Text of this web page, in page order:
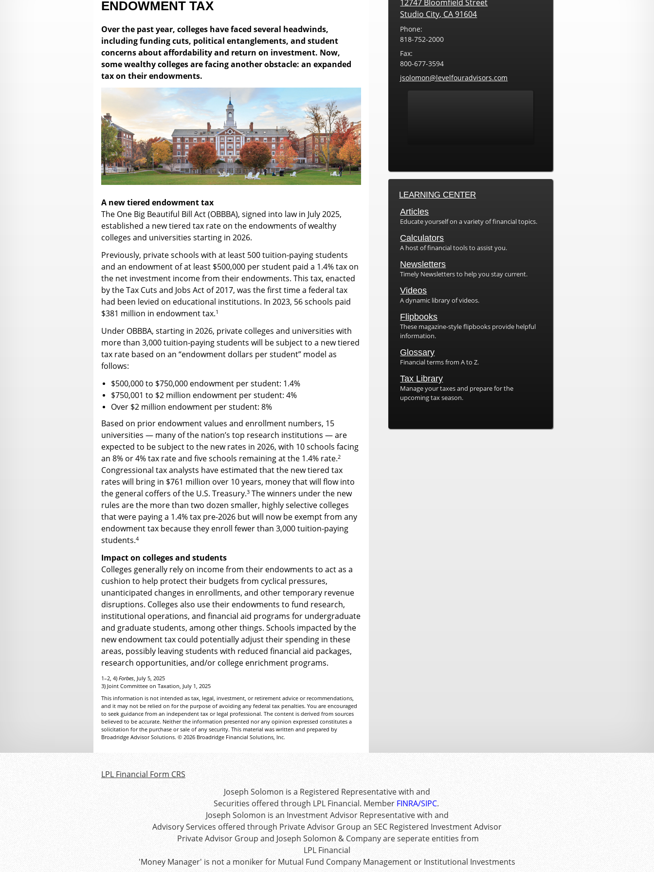
ENDOWMENT TAX
Over the past year, colleges have faced several headwinds,
including funding cuts, political entanglements, and student
concerns about affordability and return on investment. Now,
some wealthy colleges are facing another obstacle: an expanded
tax on their endowments.
A new tiered endowment tax
The One Big Beautiful Bill Act (OBBBA), signed into law in July 2025,
established a new tiered tax rate on the endowments of wealthy
colleges and universities starting in 2026.
Previously, private schools with at least 500 tuition-paying students
and an endowment of at least $500,000 per student paid a 1.4% tax on
the net investment income from their endowments. This tax, enacted
by the Tax Cuts and Jobs Act of 2017, was the first time a federal tax
had been levied on educational institutions. In 2023, 56 schools paid
$381 million in endowment tax.1
Under OBBBA, starting in 2026, private colleges and universities with
more than 3,000 tuition-paying students will be subject to a new tiered
tax rate based on an “endowment dollars per student” model as
follows:
$500,000 to $750,000 endowment per student: 1.4%
$750,001 to $2 million endowment per student: 4%
Over $2 million endowment per student: 8%
Based on prior endowment values and enrollment numbers, 15
universities — many of the nation’s top research institutions — are
expected to be subject to the new rates in 2026, with 10 schools facing
an 8% or 4% tax rate and five schools remaining at the 1.4% rate.2
Congressional tax analysts have estimated that the new tiered tax
rates will bring in $761 million over 10 years, money that will flow into
the general coffers of the U.S. Treasury.3 The winners under the new
rules are the more than two dozen smaller, highly selective colleges
that were paying a 1.4% tax pre-2026 but will now be exempt from any
endowment tax because they enroll fewer than 3,000 tuition-paying
students.4
Impact on colleges and students
Colleges generally rely on income from their endowments to act as a
cushion to help protect their budgets from cyclical pressures,
unanticipated changes in enrollments, and other temporary revenue
disruptions. Colleges also use their endowments to fund research,
institutional operations, and financial aid programs for undergraduate
and graduate students, among other things. Schools impacted by the
new endowment tax could potentially adjust their spending in these
areas, possibly leaving students with reduced financial aid packages,
research opportunities, and/or college enrichment programs.
1–2, 4) Forbes, July 5, 2025
3) Joint Committee on Taxation, July 1, 2025
This information is not intended as tax, legal, investment, or retirement advice or recommendations,
and it may not be relied on for the purpose of avoiding any federal tax penalties. You are encouraged
to seek guidance from an independent tax or legal professional. The content is derived from sources
believed to be accurate. Neither the information presented nor any opinion expressed constitutes a
solicitation for the purchase or sale of any security. This material was written and prepared by
Broadridge Advisor Solutions. © 2026 Broadridge Financial Solutions, Inc.
12747 Bloomfield Street
Studio City, CA 91604
Phone:
818-752-2000
Fax:
800-677-3594
E-mail address:
jsolomon@levelfouradvisors.com
LEARNING CENTER
Articles
Educate yourself on a variety of financial topics.
Calculators
A host of financial tools to assist you.
Newsletters
Timely Newsletters to help you stay current.
Videos
A dynamic library of videos.
Flipbooks
These magazine-style flipbooks provide helpful
information.
Glossary
Financial terms from A to Z.
Tax Library
Manage your taxes and prepare for the
upcoming tax season.
LPL Financial Form CRS
Joseph Solomon is a Registered Representative with and
Securities offered through LPL Financial. Member FINRA/SIPC.
Joseph Solomon is an Investment Advisor Representative with and
Advisory Services offered through Private Advisor Group an SEC Registered Investment Advisor
Private Advisor Group and Joseph Solomon & Company are seperate entities from
LPL Financial
'Money Manager' is not a moniker for Mutual Fund Company Management or Institutional Investments